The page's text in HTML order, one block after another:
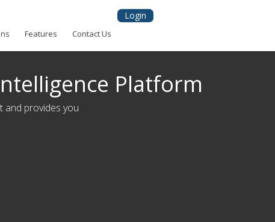
Login
Features Contact Us
Platform
and provides you